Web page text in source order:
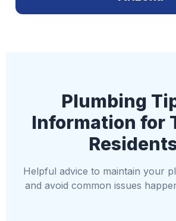
Plumbing
Information for
Helpful advice to maintain your
and avoid common issues